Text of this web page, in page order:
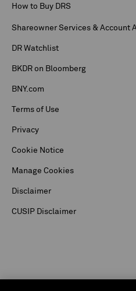
How to Buy DRS
Shareowner Services & Account
DR Watchlist
BKDR on Bloomberg
BNY.com
Terms of Use
Privacy
Cookie Notice
Manage Cookies
Disclaimer
CUSIP Disclaimer